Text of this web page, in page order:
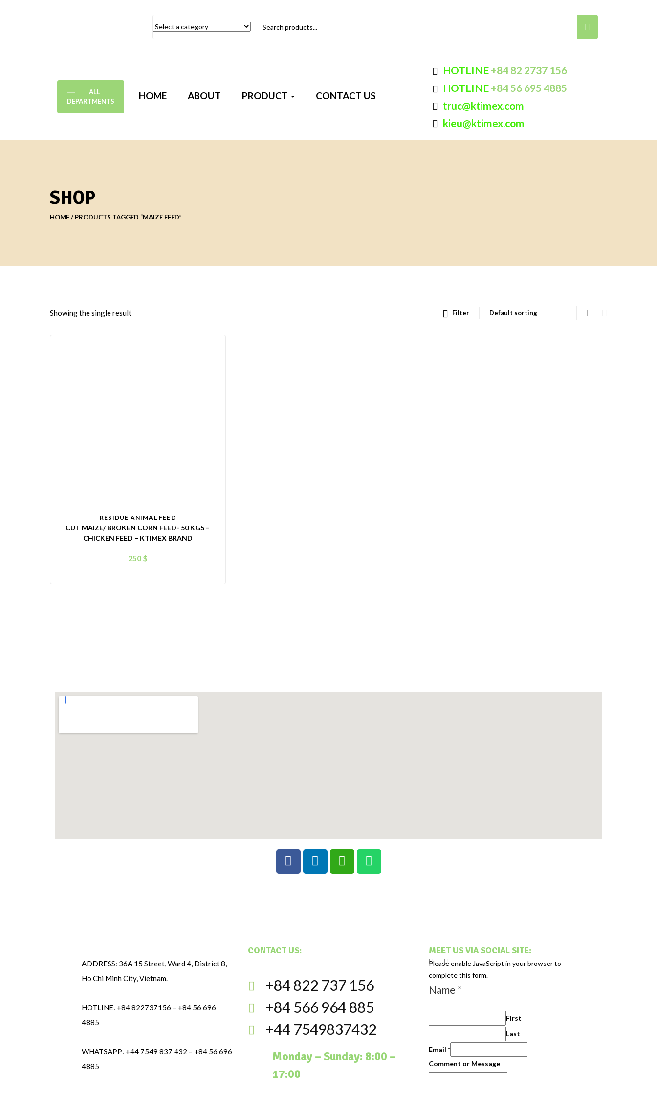
ALL
DEPARTMENTS
HOME ABOUT PRODUCT CONTACT US
HOTLINE +84 82 2737 156
HOTLINE +84 56 695 4885
truc@ktimex.com
kieu@ktimex.com
SHOP
HOME PRODUCTS TAGGED “MAIZE FEED”
Showing the single result Filter
RESIDUE ANIMAL FEED
CUT MAIZE/ BROKEN CORN FEED- 50 KGS –
CHICKEN FEED – KTIMEX BRAND
250 $
ADDRESS: 36A 15 Street, Ward 4, District 8,
Ho Chi Minh City, Vietnam.
HOTLINE: +84 822737156 – +84 56 696
4885
WHATSAPP: +44 7549 837 432 – +84 56 696
4885
CONTACT US:
+84 822 737 156
+84 566 964 885
+44 7549837432
Monday – Sunday: 8:00 –
17:00
MEET US VIA SOCIAL SITE:
Please enable JavaScript in your browser to
complete this form.
Name *
First
Last
Email*
Comment or Message